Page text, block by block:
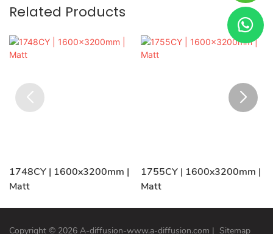
Related Products
1748CY | 1600x3200mm |
Matt
1755CY | 1600x3200mm |
Matt
Copyright © 2026 A-diffusion-www.a-diffusion.com | Sitemap